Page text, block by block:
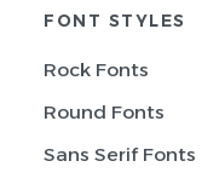
FONT STYLES
Rock Fonts
Round Fonts
Sans Serif Fonts